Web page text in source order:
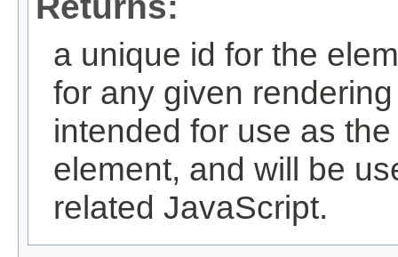
a unique id for the
for any given
intended for use as
element, and will be
related JavaScript.